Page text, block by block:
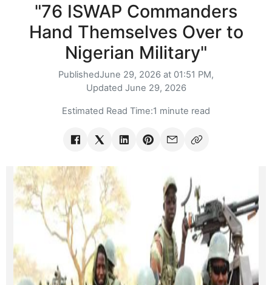
"76 ISWAP Commanders
Hand Themselves Over to
Nigerian Military"
PublishedJune 29, 2026 at 01:51 PM,
Updated June 29, 2026
Estimated Read Time:1 minute read